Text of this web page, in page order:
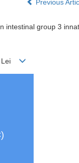
Previous
intestinal group 3
Lei